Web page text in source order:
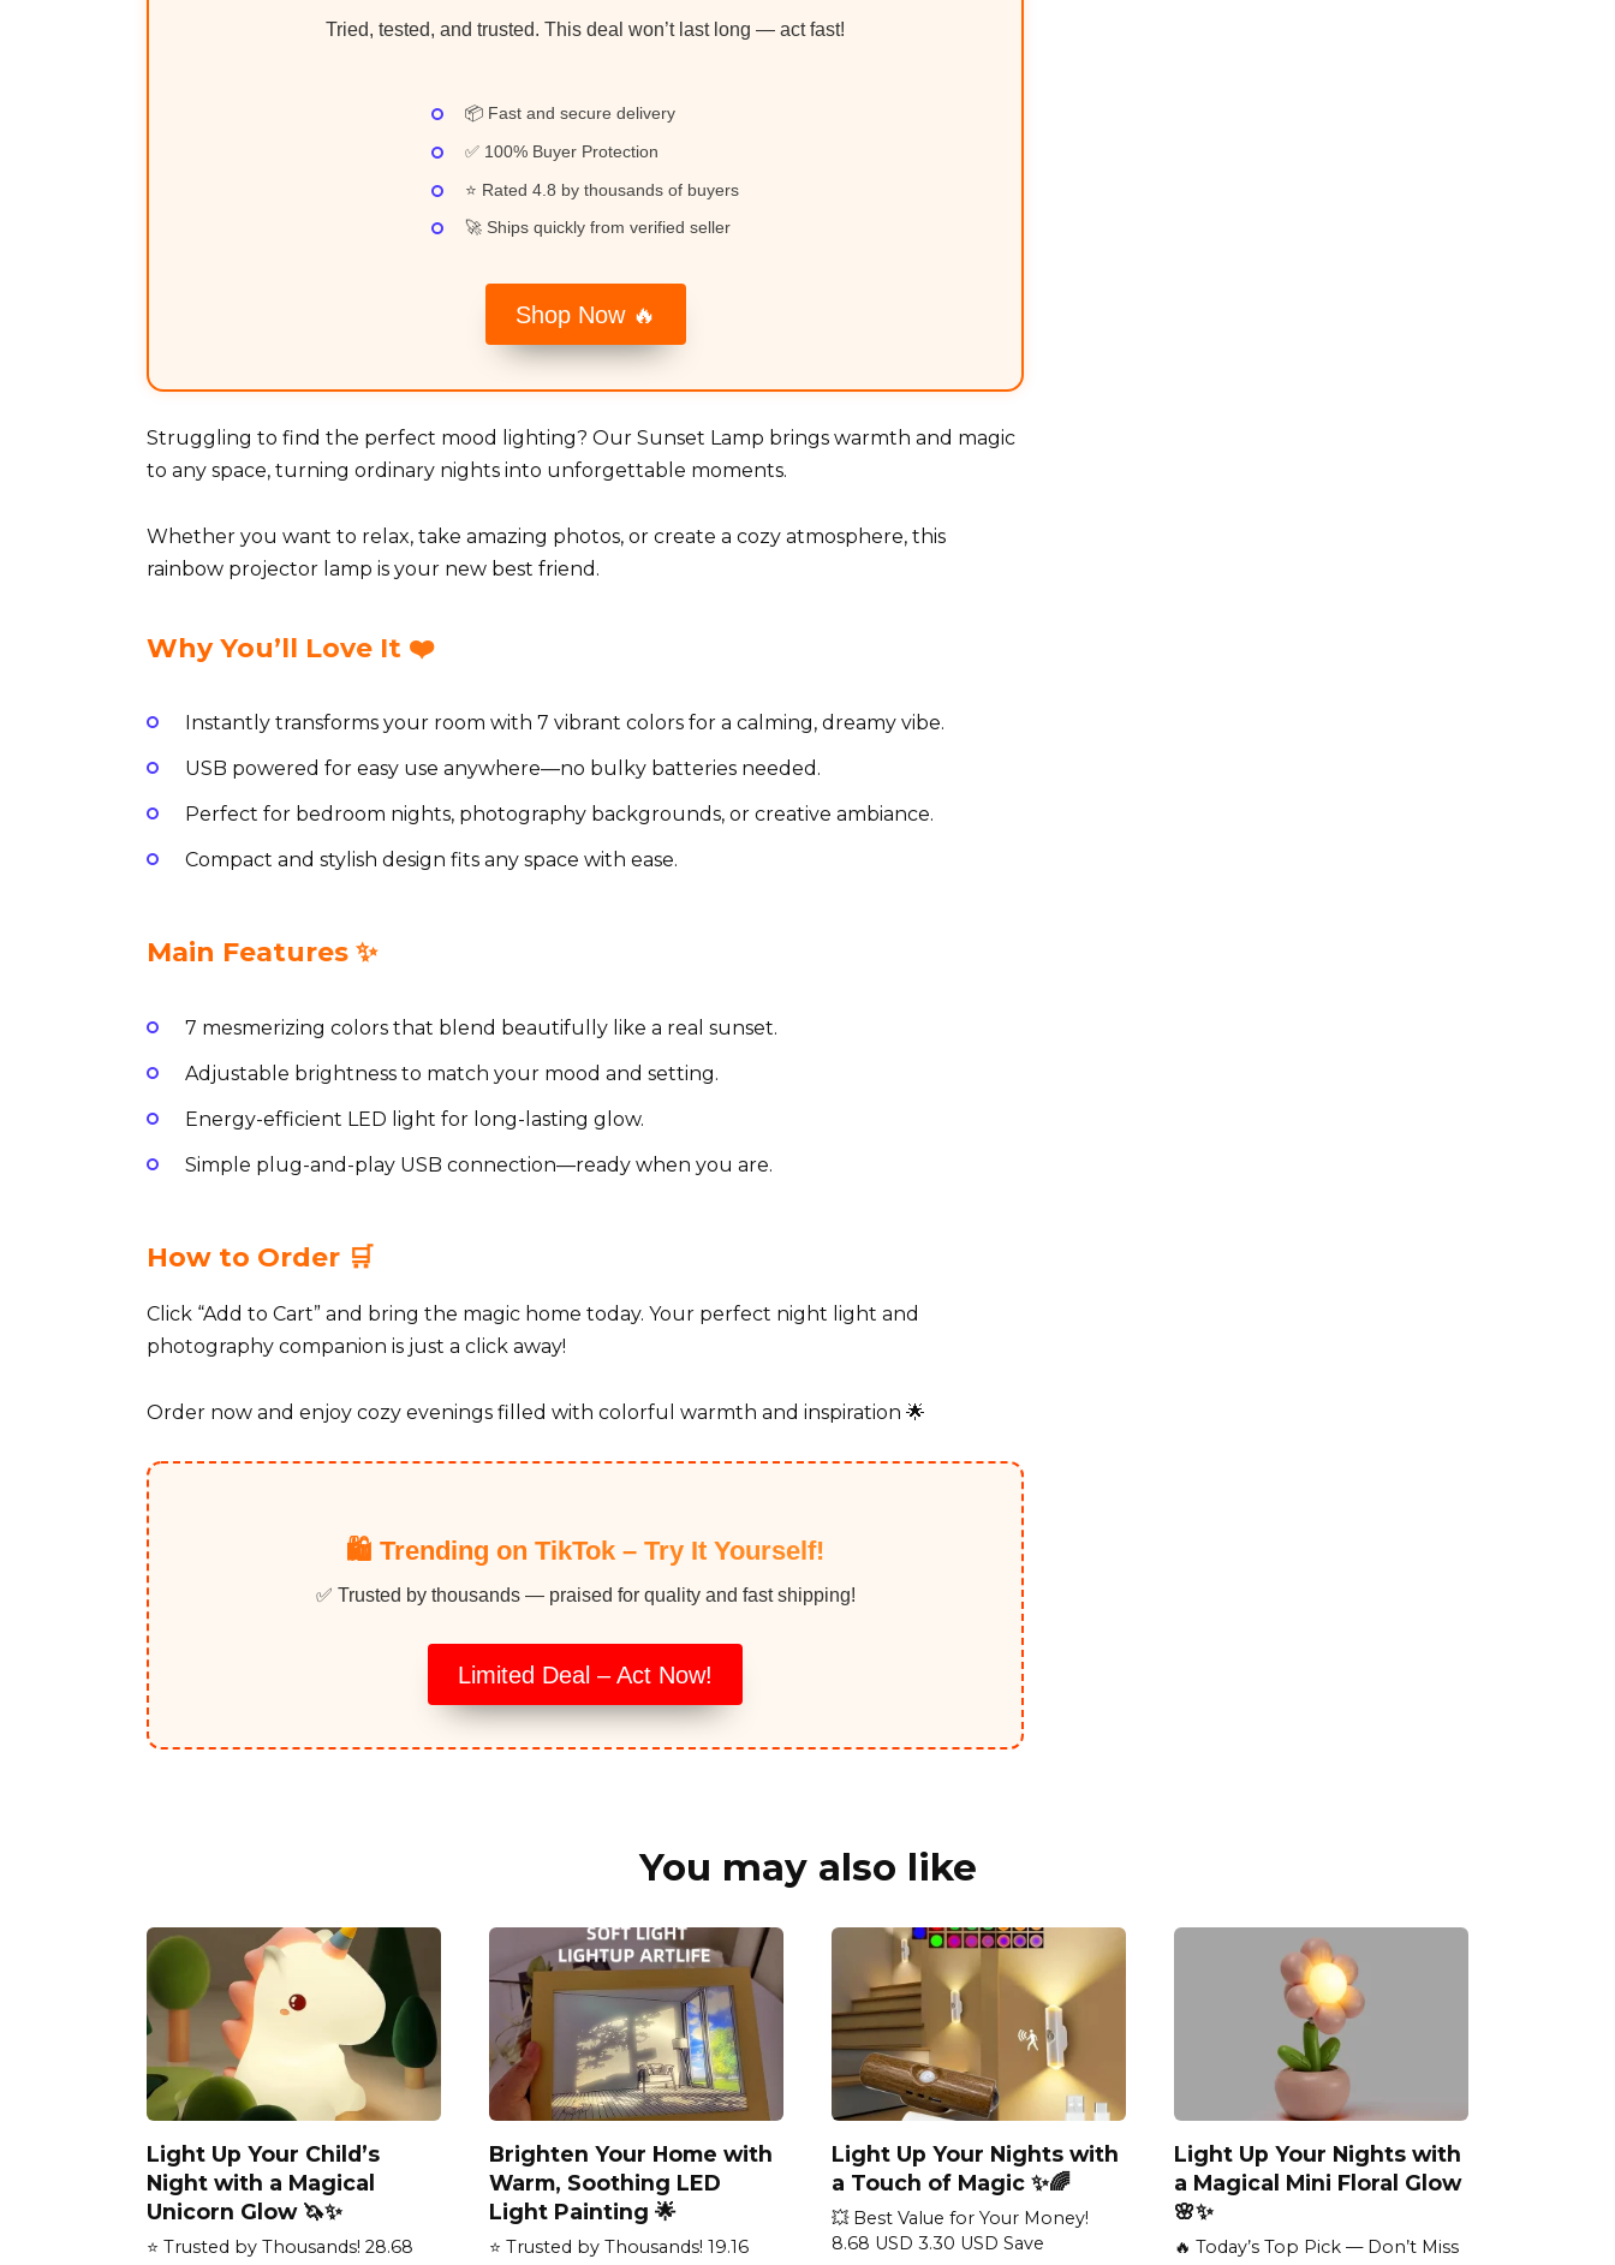
Tried, tested, and trusted. This deal won’t last long — act fast!
📦 Fast and secure delivery
✅ 100% Buyer Protection
⭐ Rated 4.8 by thousands of buyers
🚀 Ships quickly from verified seller
Shop Now 🔥
Struggling to find the perfect mood lighting? Our Sunset Lamp brings warmth and magic
to any space, turning ordinary nights into unforgettable moments.
Whether you want to relax, take amazing photos, or create a cozy atmosphere, this
rainbow projector lamp is your new best friend.
Why You’ll Love It ❤️
Instantly transforms your room with 7 vibrant colors for a calming, dreamy vibe.
USB powered for easy use anywhere—no bulky batteries needed.
Perfect for bedroom nights, photography backgrounds, or creative ambiance.
Compact and stylish design fits any space with ease.
Main Features ✨
7 mesmerizing colors that blend beautifully like a real sunset.
Adjustable brightness to match your mood and setting.
Energy-efficient LED light for long-lasting glow.
Simple plug-and-play USB connection—ready when you are.
How to Order 🛒
Click “Add to Cart” and bring the magic home today. Your perfect night light and
photography companion is just a click away!
Order now and enjoy cozy evenings filled with colorful warmth and inspiration 🌟
🛍️ Trending on TikTok – Try It Yourself!
✅ Trusted by thousands — praised for quality and fast shipping!
Limited Deal – Act Now!
You may also like
Light Up Your Child’s
Night with a Magical
Unicorn Glow 🦄✨
⭐ Trusted by Thousands! 28.68
Brighten Your Home with
Warm, Soothing LED
Light Painting 🌟
⭐ Trusted by Thousands! 19.16
Light Up Your Nights with
a Touch of Magic ✨🌈
💥 Best Value for Your Money!
8.68 USD 3.30 USD Save
Light Up Your Nights with
a Magical Mini Floral Glow
🌸✨
🔥 Today’s Top Pick — Don’t Miss